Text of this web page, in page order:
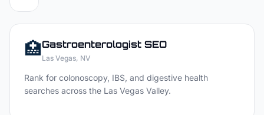
🏥Gastroenterologist SEO
Las Vegas, NV
Rank for colonoscopy, IBS, and digestive health
searches across the Las Vegas Valley.